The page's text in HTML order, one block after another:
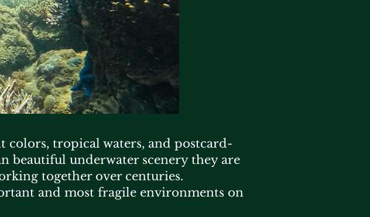
tropical waters, and postcard-
beautiful underwater scenery they are
together over centuries.
and most fragile environments on